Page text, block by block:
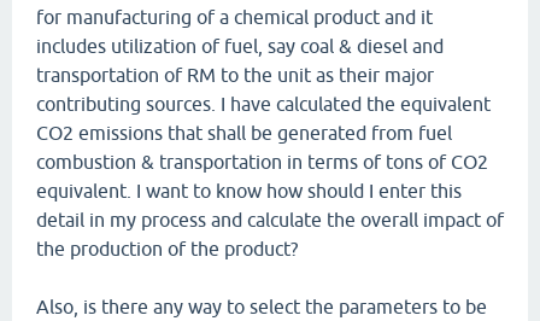
for manufacturing of a chemical product and it
includes utilization of fuel, say coal & diesel and
transportation of RM to the unit as their major
contributing sources. I have calculated the equivalent
CO2 emissions that shall be generated from fuel
combustion & transportation in terms of tons of CO2
equivalent. I want to know how should I enter this
detail in my process and calculate the overall impact of
the production of the product?
Also, is there any way to select the parameters to be